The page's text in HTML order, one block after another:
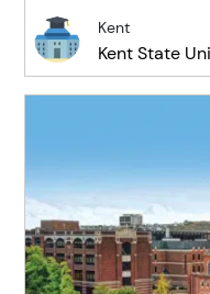
Kent
Kent State